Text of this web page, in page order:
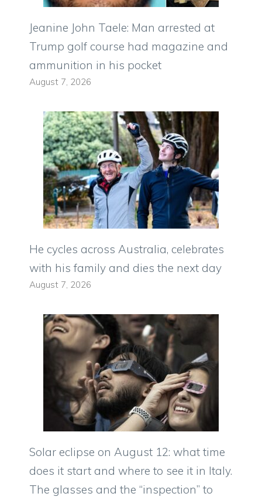
Jeanine John Taele: Man arrested at
Trump golf course had magazine and
ammunition in his pocket
August 7, 2026
He cycles across Australia, celebrates
with his family and dies the next day
August 7, 2026
Solar eclipse on August 12: what time
does it start and where to see it in Italy.
The glasses and the “inspection” to